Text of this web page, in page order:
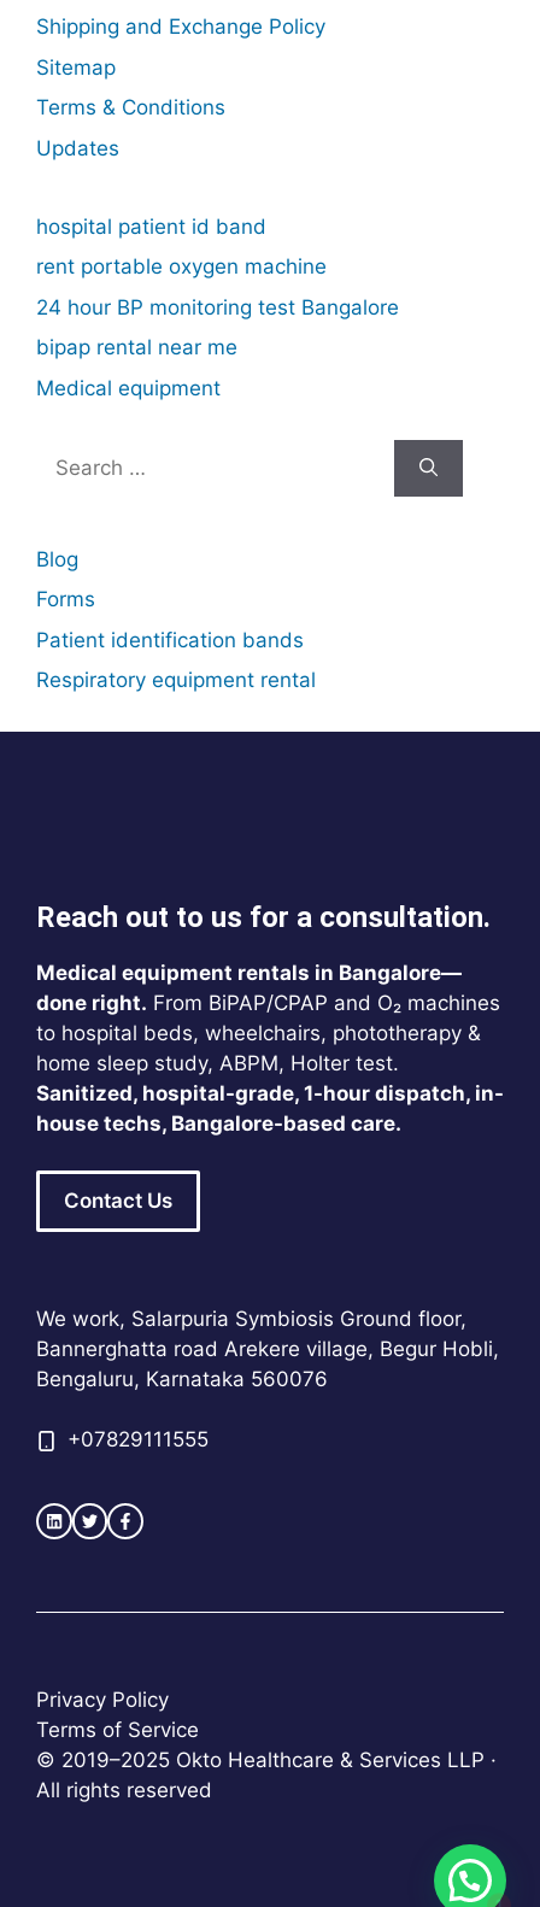
Shipping and Exchange Policy
Sitemap
Terms & Conditions
Updates
hospital patient id band
rent portable oxygen machine
24 hour BP monitoring test Bangalore
bipap rental near me
Medical equipment
for:
Blog
Forms
Patient identification bands
Respiratory equipment rental
Reach out to us for a consultation.
Medical equipment rentals in Bangalore—
done right. From BiPAP/CPAP and O₂ machines
to hospital beds, wheelchairs, phototherapy &
home sleep study, ABPM, Holter test.
Sanitized, hospital-grade, 1-hour dispatch, in-
house techs, Bangalore-based care.
Contact Us
We work, Salarpuria Symbiosis Ground floor,
Bannerghatta road Arekere village, Begur Hobli,
Bengaluru, Karnataka 560076
+07829111555
© 2019–2025 Okto Healthcare & Services LLP ·
All rights reserved
Privacy Policy
Terms of Service
Checkout
1